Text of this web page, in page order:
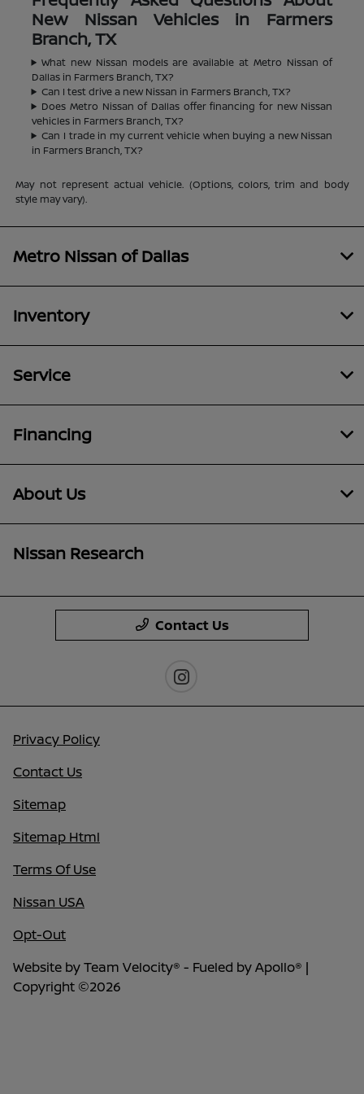
New Nissan Vehicles in Farmers
Branch, TX
What new Nissan models are available at Metro Nissan of
Dallas in Farmers Branch, TX?
Can I test drive a new Nissan in Farmers Branch, TX?
Does Metro Nissan of Dallas offer financing for new Nissan
vehicles in Farmers Branch, TX?
Can I trade in my current vehicle when buying a new Nissan
in Farmers Branch, TX?
May not represent actual vehicle. (Options, colors, trim and body
style may vary).
Metro Nissan of Dallas
Inventory
Service
Financing
About Us
Nissan Research
Contact Us
Privacy Policy
Contact Us
Sitemap
Sitemap Html
Terms Of Use
Nissan USA
Opt-Out
Website byTeam Velocity® - Fueled by Apollo® |
Copyright ©2026